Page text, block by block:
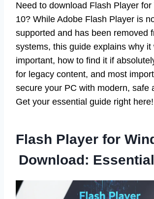
Need to download Flash Player
10? While Adobe Flash Player is
supported and has been removed
systems, this guide explains why it
important, how to find it if
for legacy content, and most
secure your PC with modern, safe
Get your essential guide right here!
Flash Player for
Download: